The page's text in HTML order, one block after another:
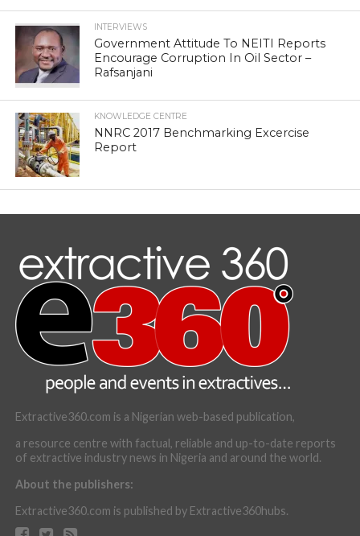
INTERVIEWS
Government Attitude To NEITI Reports
Encourage Corruption In Oil Sector –
Rafsanjani
KNOWLEDGE CENTRE
NNRC 2017 Benchmarking Excercise
Report
Extractive360.com is a Nigerian web-based publication,
a resource centre with factual, reliable and up-to-date reports
of extractive industry news in Nigeria and around the world.
About the publishers:
Extractive360.com is published by Extractive360hubs.